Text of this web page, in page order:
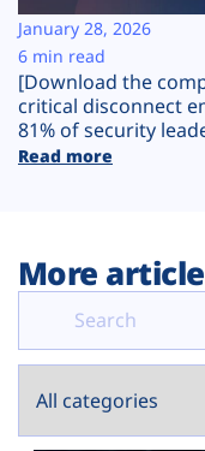
Plans
[Download the
critical disconnect
81% of security
Read more
January 28, 2026
6 min read
More